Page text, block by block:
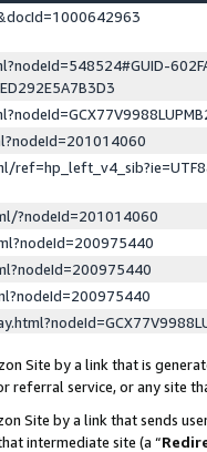
?nodeId=201014060
Site by a link that is
service, or any site
Site by a link that sends
intermediate site (a “